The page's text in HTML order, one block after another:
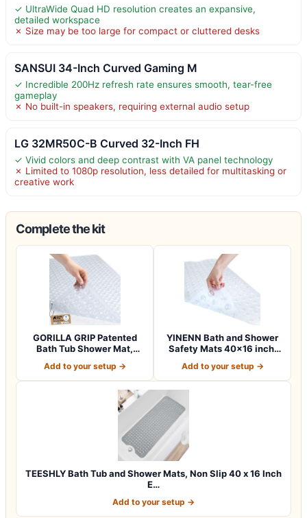
✓ UltraWide Quad HD resolution creates an expansive,
detailed workspace
✗ Size may be too large for compact or cluttered desks
SANSUI 34-Inch Curved Gaming M
✓ Incredible 200Hz refresh rate ensures smooth, tear-free
gameplay
✗ No built-in speakers, requiring external audio setup
LG 32MR50C-B Curved 32-Inch FH
✓ Vivid colors and deep contrast with VA panel technology
✗ Limited to 1080p resolution, less detailed for multitasking or
creative work
Complete the kit
GORILLA GRIP Patented
Bath Tub Shower Mat,
Add to your setup →
YINENN Bath and Shower
Safety Mats 40×16 inch,
Add to your setup →
TEESHLY Bath Tub and Shower Mats, Non Slip 40 x 16 Inch
E…
Add to your setup →